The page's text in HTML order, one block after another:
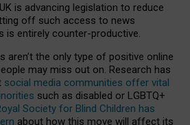
is advancing legislation to reduce
off such access to news
is entirely counter-productive.
aren’t the only type of positive online
may miss out on. Research has
social media communities offer vital
such as disabled or LGBTQ+
Society for Blind Children has
about how this move will affect its